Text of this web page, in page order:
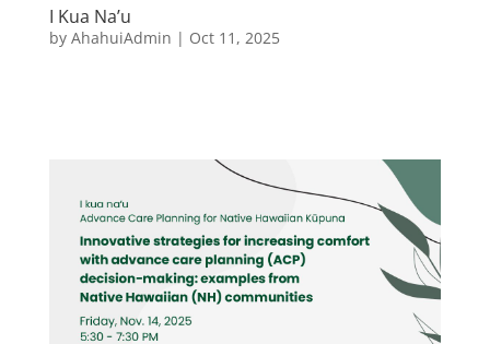
I Kua Na’u
by AhahuiAdmin | Oct 11, 2025